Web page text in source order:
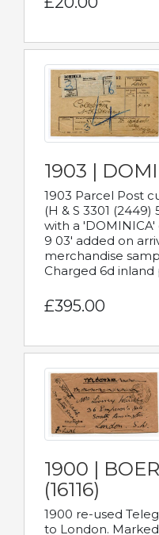
1903 |
1903 Parcel Post
(H & S 3301
with a 'DOMINICA'
9 03' added on
merchandise
Charged 6d inland
£395.00
1900 |
(16116)
1900 re-used
to London.